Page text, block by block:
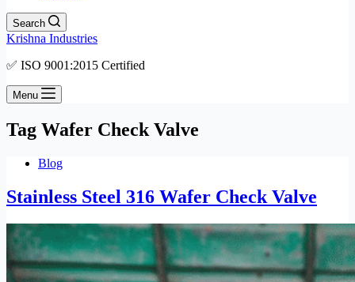
Search
Krishna Industries
✅ ISO 9001:2015 Certified
Menu
Tag Wafer Check Valve
Blog
Stainless Steel 316 Wafer Check Valve